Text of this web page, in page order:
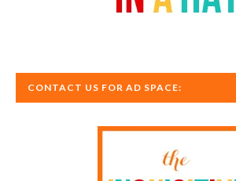
CONTACT US FOR AD SPACE: